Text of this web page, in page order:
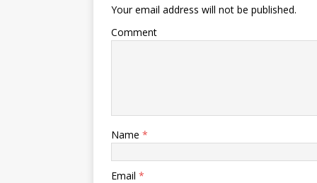
Your email address will not be published.
Comment
Name *
Email *